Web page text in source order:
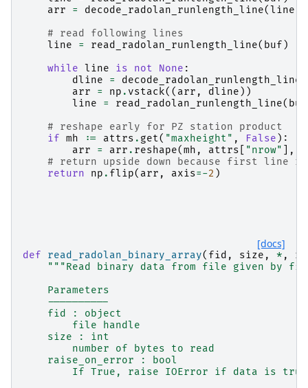
arr
= decode_radolan_runlength_line(line
# read following lines
line
= read_radolan_runlength_line( buf )
while line is not None :
dline
= decode_radolan_runlength_line
arr
= np . vstack(( arr , dline ))
line
= read_radolan_runlength_line( buf
# reshape early for PZ station product
if mh := attrs . get( "maxheight" , False ):
arr
= arr . reshape(mh , attrs "nrow" ],
# return upside down because first line
return
np . flip( arr , axis=-2 )
[docs]
def read_radolan_binary_array( fid , size , * ,
"""Read binary data from file given by
    Parameters
    ----------
    fid : object
        file handle
    size : int
        number of bytes to read
    raise_on_error : bool
If True, raise IOError if data is